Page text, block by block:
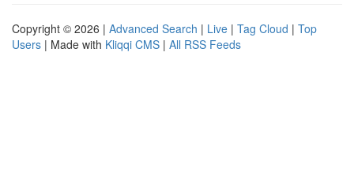
Copyright © 2026 | Advanced Search | Live | Tag Cloud | Top
Users | Made with Kliqqi CMS | All RSS Feeds